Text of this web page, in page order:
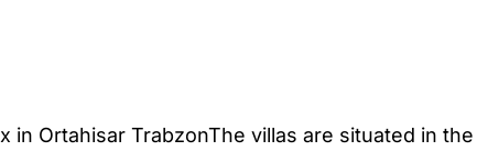
in Ortahisar TrabzonThe villas are situated in the